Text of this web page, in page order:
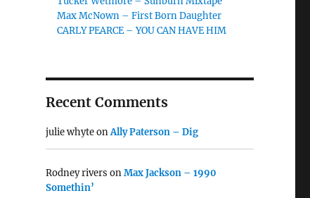
Max McNown – First Born Daughter
CARLY PEARCE – YOU CAN HAVE HIM
Recent Comments
julie whyteonAlly Paterson – Dig
Rodney rivers onMax Jackson – 1990
Somethin’